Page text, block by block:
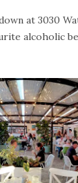
at 3030
alcoholic